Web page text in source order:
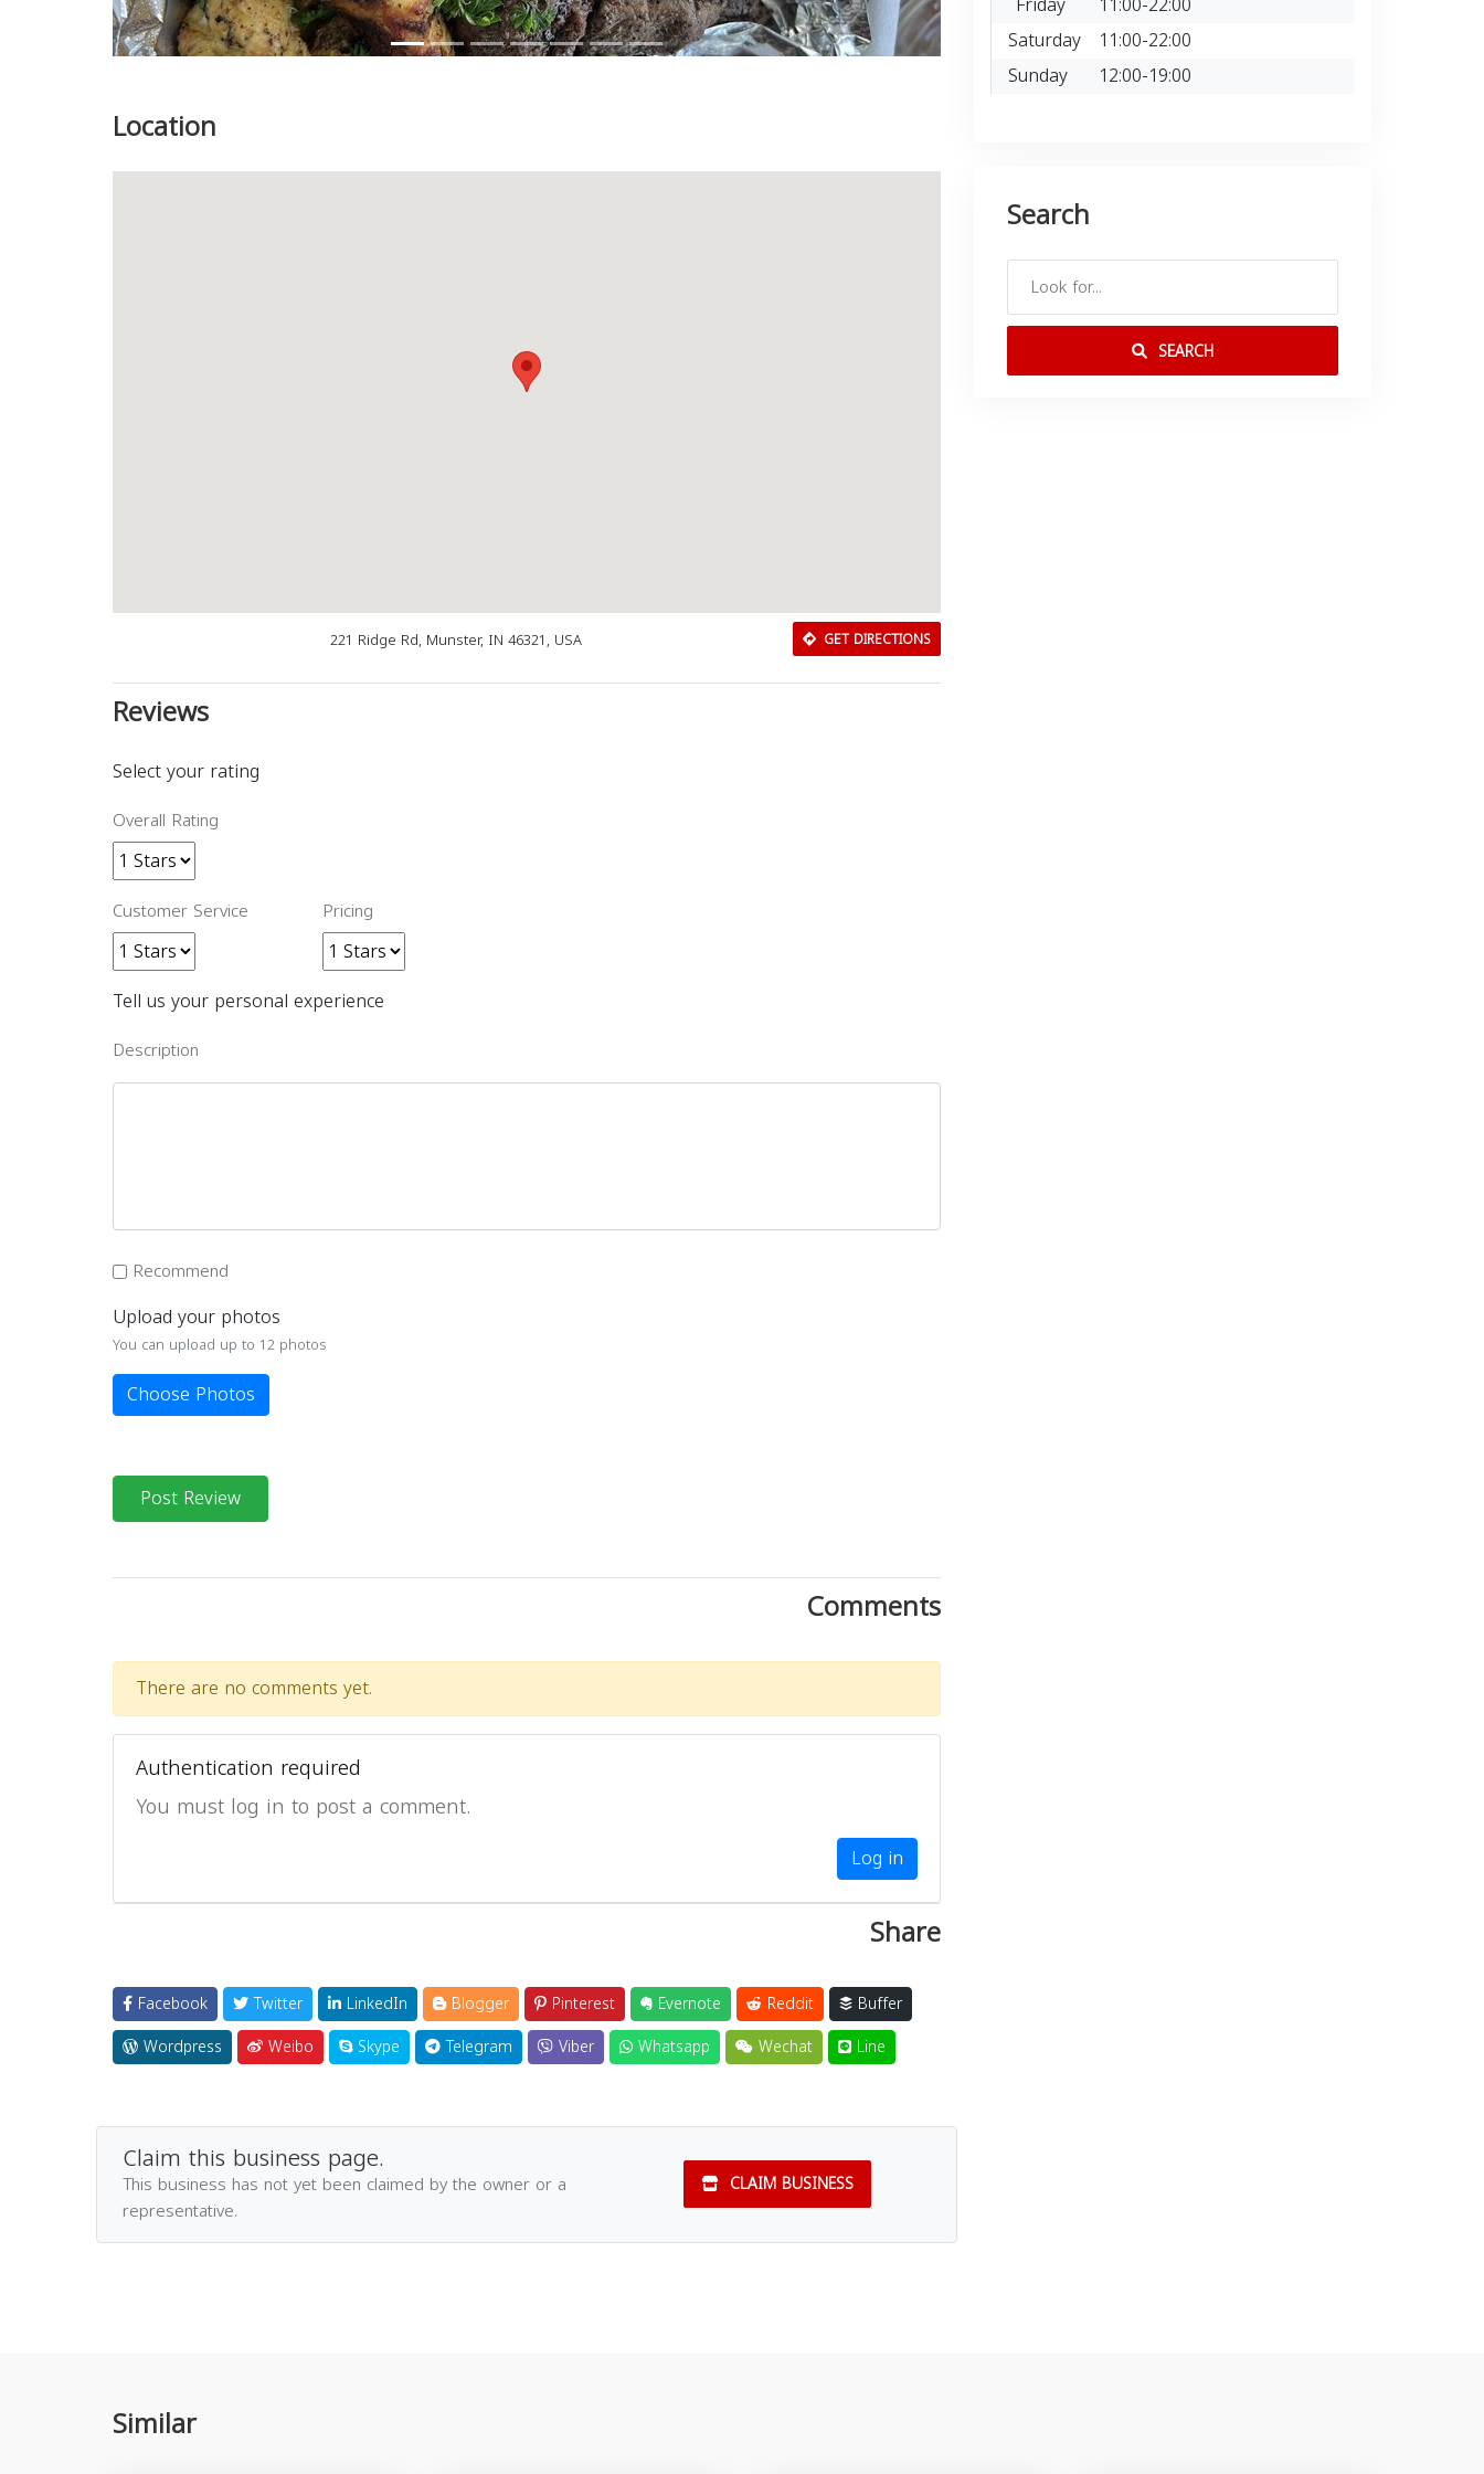
Location
221 Ridge Rd, Munster, IN 46321, USA GET DIRECTIONS
Reviews
Select your rating
Overall Rating
Customer Service Pricing
Tell us your personal experience
Description
Recommend
Upload your photos
You can upload up to 12 photos
Choose Photos
Post Review
Comments
There are no comments yet.
Authentication required
You must log in to post a comment.
Log in
Share
Facebook Twitter LinkedIn Blogger Pinterest Evernote Reddit
Buffer
Wordpress
Weibo Skype Telegram Viber Whatsapp Wechat Line
Claim this business page.
This business has not yet been claimed by the owner or a
representative.
CLAIM BUSINESS
Saturday 11:00-22:00
Sunday
12:00-19:00
Search
SEARCH
Similar
Close